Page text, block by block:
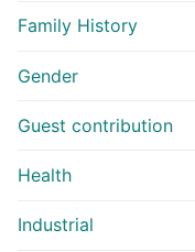
Family History
Gender
Guest contribution
Health
Industrial